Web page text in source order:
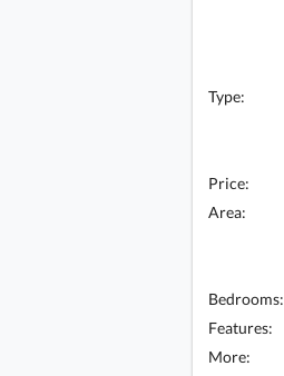
Type:
Price:
Area:
Bedrooms:
Features:
More: